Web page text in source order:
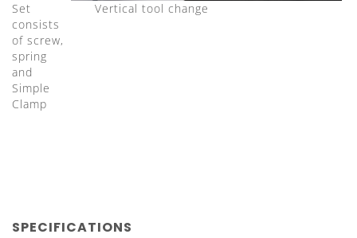
Set
consists
of screw,
spring
and
Simple
Clamp
Vertical tool change
SPECIFICATIONS